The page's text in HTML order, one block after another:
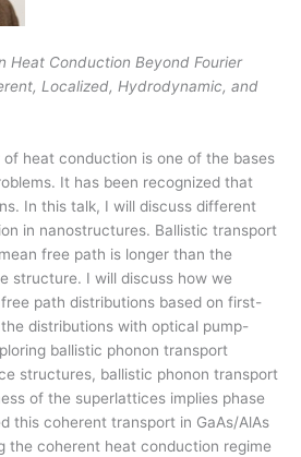
Heat Conduction Beyond Fourier
Localized, Hydrodynamic, and
of heat conduction is one of the bases
It has been recognized that
In this talk, I will discuss different
in nanostructures. Ballistic transport
free path is longer than the
structure. I will discuss how we
path distributions based on first-
distributions with optical pump-
ballistic phonon transport
structures, ballistic phonon transport
of the superlattices implies phase
this coherent transport in GaAs/AlAs
the coherent heat conduction regime